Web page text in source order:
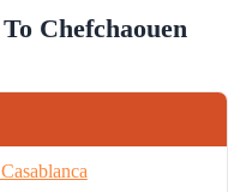
Chefchaouen